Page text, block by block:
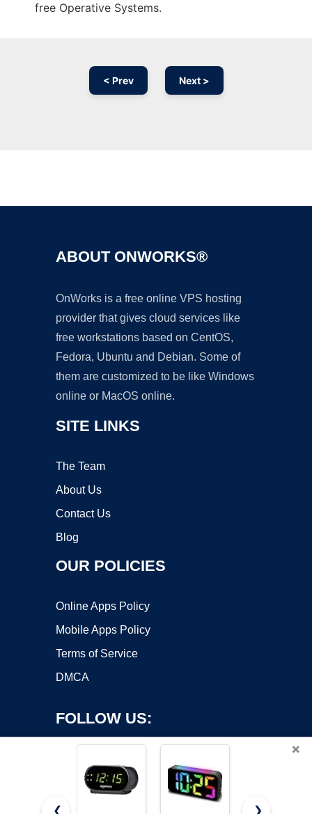
free Operative Systems.
< Prev Next >
ABOUT ONWORKS®
OnWorks is a free online VPS hosting
provider that gives cloud services like
free workstations based on CentOS,
Fedora, Ubuntu and Debian. Some of
them are customized to be like Windows
online or MacOS online.
SITE LINKS
The Team
About Us
Contact Us
Blog
OUR POLICIES
Online Apps Policy
Mobile Apps Policy
Terms of Service
DMCA
FOLLOW US:
×
❮ ❯